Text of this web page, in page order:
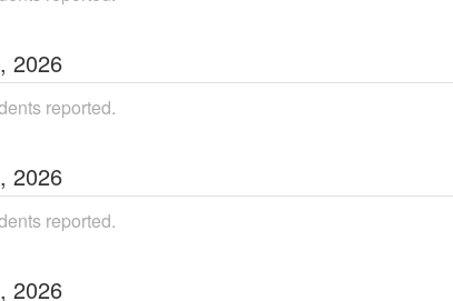
, 2026
reported.
, 2026
reported.
, 2026